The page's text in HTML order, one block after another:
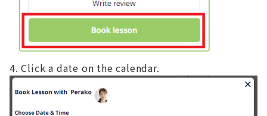
Click a date on the calendar.